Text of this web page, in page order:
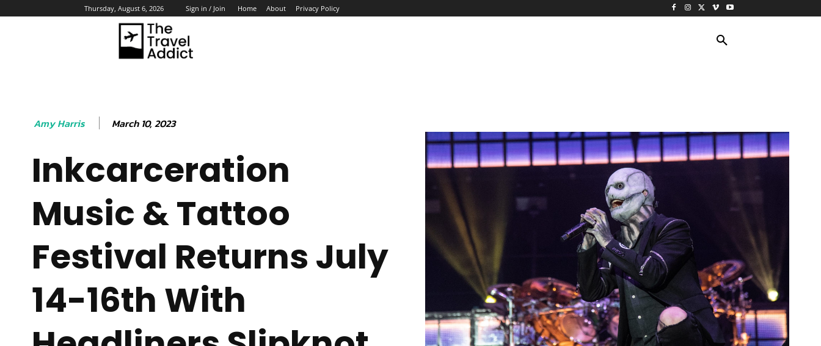
Thursday, August 6, 2026 Sign in / Join Home About Privacy Policy
Amy Harris March 10, 2023
Inkcarceration
Music & Tattoo
Festival Returns July
14-16th With